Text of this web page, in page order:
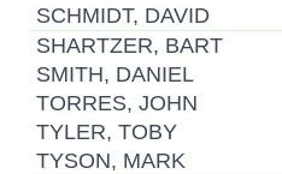
SCHMIDT, DAVID
SHARTZER, BART
SMITH, DANIEL
TORRES, JOHN
TYLER, TOBY
TYSON, MARK